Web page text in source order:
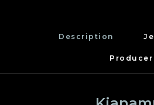
Description
Producer